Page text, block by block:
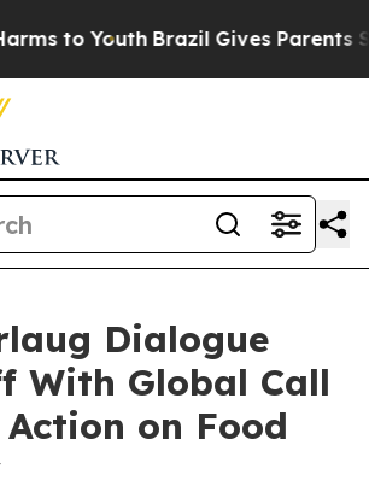
to Youth Brazil Gives Parents
Dialogue
With Global Call
on Food